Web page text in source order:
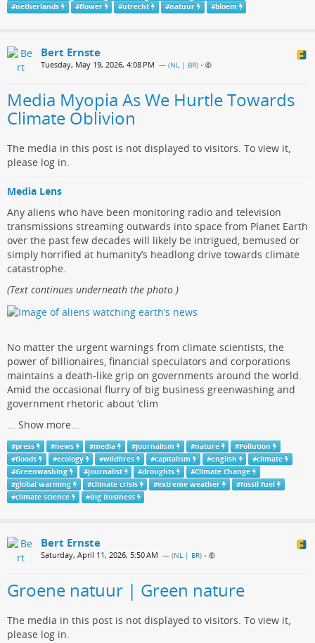
#netherlands #flower #utrecht #natuur #bloem
Bert Ernste
Tuesday, May 19, 2026, 4:08 PM — (NL | BR) •
Media Myopia As We Hurtle Towards
Climate Oblivion
The media in this post is not displayed to visitors. To view it,
please log in.
Media Lens
Any aliens who have been monitoring radio and television
transmissions streaming outwards into space from Planet Earth
over the past few decades will likely be intrigued, bemused or
simply horrified at humanity’s headlong drive towards climate
catastrophe.
(Text continues underneath the photo.)
No matter the urgent warnings from climate scientists, the
power of billionaires, financial speculators and corporations
maintains a death-like grip on governments around the world.
Amid the occasional flurry of big business greenwashing and
government rhetoric about ‘clim
Show more...
#press #news #media #journalism #nature #Pollution
#floods #ecology #wildfires #capitalism #english #climate
#Greenwashing #journalist #droughts #Climate Change
#global warming #climate crisis #extreme weather #fossil fuel
#climate science #Big Business
Bert Ernste
Saturday, April 11, 2026, 5:50 AM — (NL | BR) •
Groene natuur | Green nature
The media in this post is not displayed to visitors. To view it,
please log in.